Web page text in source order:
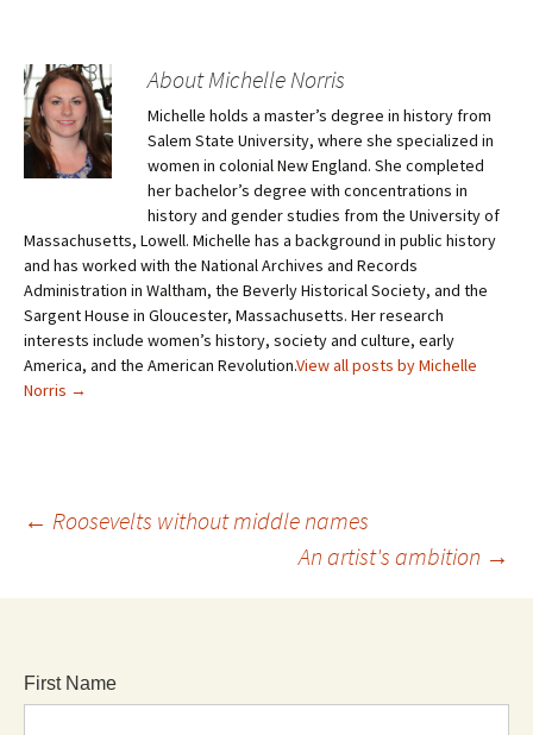
About Michelle Norris
Michelle holds a master’s degree in history from
Salem State University, where she specialized in
women in colonial New England. She completed
her bachelor’s degree with concentrations in
history and gender studies from the University of
Massachusetts, Lowell. Michelle has a background in public history
and has worked with the National Archives and Records
Administration in Waltham, the Beverly Historical Society, and the
Sargent House in Gloucester, Massachusetts. Her research
interests include women’s history, society and culture, early
America, and the American Revolution.View all posts by Michelle
Norris →
← Roosevelts without middle names
An artist's ambition →
First Name